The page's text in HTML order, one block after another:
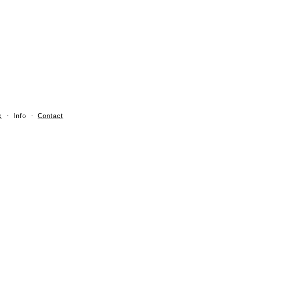
Info Contact